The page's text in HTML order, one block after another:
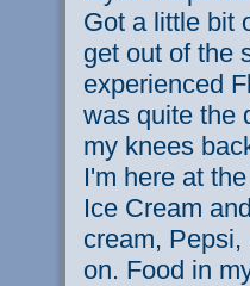
Got a little bit
get out of the
experienced
was quite the
my knees
I'm here at
Ice Cream
cream,
on. Food in